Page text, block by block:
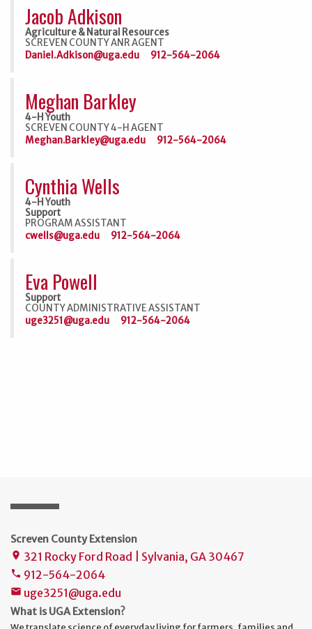
Jacob Adkison
Agriculture & Natural Resources
SCREVEN COUNTY ANR AGENT
Daniel.Adkison@uga.edu
912-564-2064
Meghan Barkley
4-H Youth
SCREVEN COUNTY 4-H AGENT
Meghan.Barkley@uga.edu
912-564-2064
Cynthia Wells
4-H Youth
Support
PROGRAM ASSISTANT
cwells@uga.edu
912-564-2064
Eva Powell
Support
COUNTY ADMINISTRATIVE ASSISTANT
uge3251@uga.edu
912-564-2064
Screven County Extension
place 321 Rocky Ford Road | Sylvania, GA 30467
phone 912-564-2064
mail uge3251@uga.edu
What is UGA Extension?